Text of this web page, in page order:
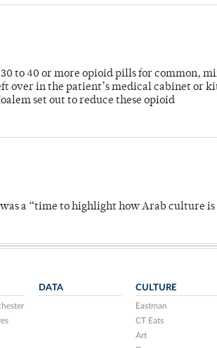
to 40 or more opioid pills for common,
over in the patient’s medical cabinet or
set out to reduce these opioid
a “time to highlight how Arab culture is
DATA CULTURE
Eastman
CT Eats
Art